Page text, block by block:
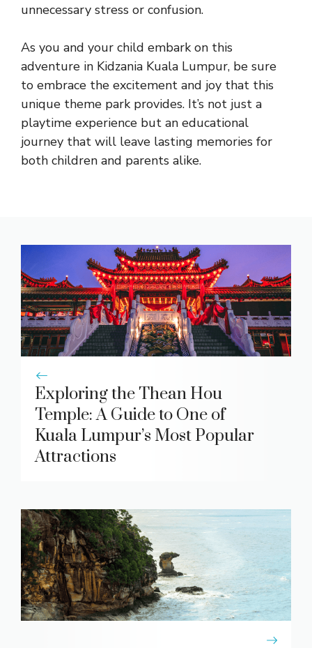
unnecessary stress or confusion.
As you and your child embark on this
adventure in Kidzania Kuala Lumpur, be sure
to embrace the excitement and joy that this
unique theme park provides. It’s not just a
playtime experience but an educational
journey that will leave lasting memories for
both children and parents alike.
Exploring the Thean Hou
Temple: A Guide to One of
Kuala Lumpur’s Most Popular
Attractions